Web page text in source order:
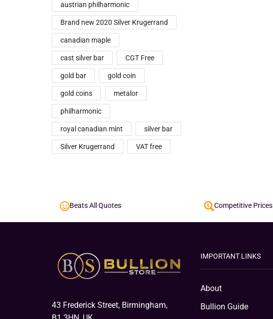
austrian philharmonic
Brand new 2020 Silver Krugerrand
canadian maple
cast silver bar CGT Free
gold bar gold coin
gold coins metalor
philharmonic
royal canadian mint silver bar
Silver Krugerrand VAT free
Beats All Quotes Competitive Prices
43 Frederick Street, Birmingham,
IMPORTANT LINKS
About
Bullion Guide